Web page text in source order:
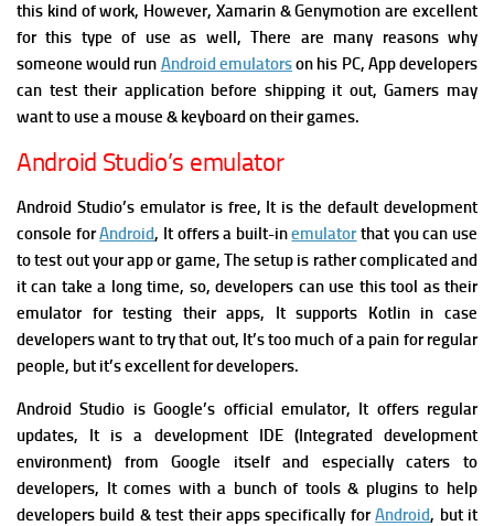
this kind of work, However, Xamarin & Genymotion are excellent
for this type of use as well, There are many reasons why
someone would run Android emulatorson his PC, App developers
can test their application before shipping it out, Gamers may
want to use a mouse & keyboard on their games.
Android Studio’s emulator
Android Studio’s emulator is free, It is the default development
console forAndroid, It offers a built-inemulatorthat you can use
to test out your app or game, The setup is rather complicated and
it can take a long time, so, developers can use this tool as their
emulator for testing their apps, It supports Kotlin in case
developers want to try that out, It’s too much of a pain for regular
people, but it’s excellent for developers.
Android Studio is Google’s official emulator, It offers regular
updates, It is a development IDE (Integrated development
environment) from Google itself and especially caters to
developers, It comes with a bunch of tools & plugins to help
developers build & test their apps specifically forAndroid, but it